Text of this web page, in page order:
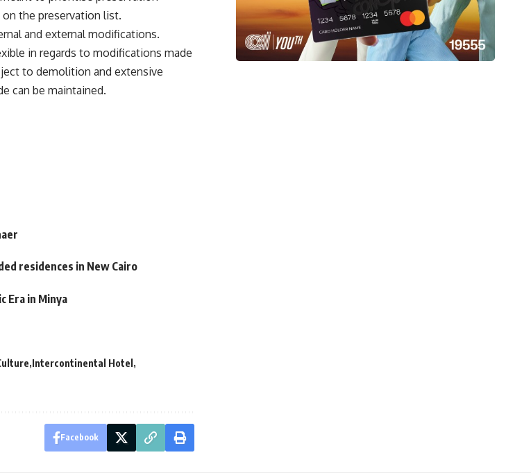
the preservation list.
and external modifications.
in regards to modifications made
to demolition and extensive
can be maintained.
residences in New Cairo
Era in Minya
Intercontinental Hotel
Facebook